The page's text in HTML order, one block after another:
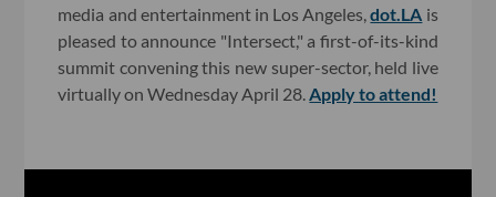
media and entertainment in Los Angeles,dot.LA is
pleased to announce "Intersect," a first-of-its-kind
summit convening this new super-sector, held live
virtually on Wednesday April 28.Apply to attend!